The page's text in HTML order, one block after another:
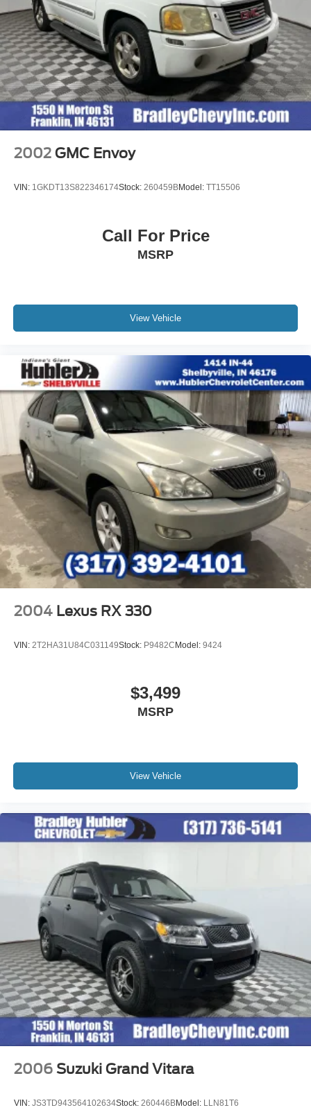
original manufacturer data for trim engine configuration.
Please confirm the accuracy of the included equipment by
calling us prior to purchase.
2002 GMC Envoy
VIN: 1GKDT13S822346174Stock: 260459BModel: TT15506
Call For Price
MSRP
View Vehicle
2004 Lexus RX 330
VIN: 2T2HA31U84C031149Stock: P9482C Model: 9424
$3,499
MSRP
View Vehicle
2006 Suzuki Grand Vitara
VIN: JS3TD943564102634Stock: 260446BModel: LLN81T6